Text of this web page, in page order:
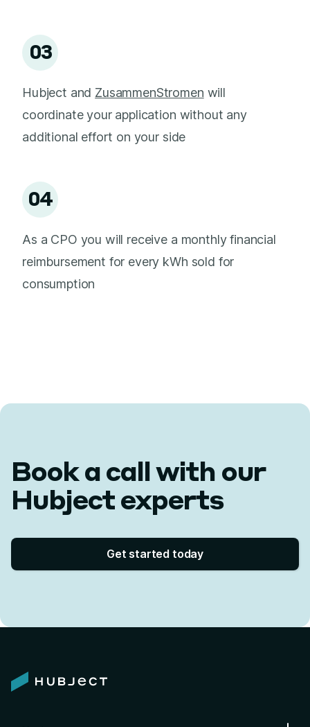
03
Hubject and ZusammenStromen will
coordinate your application without any
additional effort on your side
04
As a CPO you will receive a monthly financial
reimbursement for every kWh sold for
consumption
Book a call with our
Hubject experts
Get started today